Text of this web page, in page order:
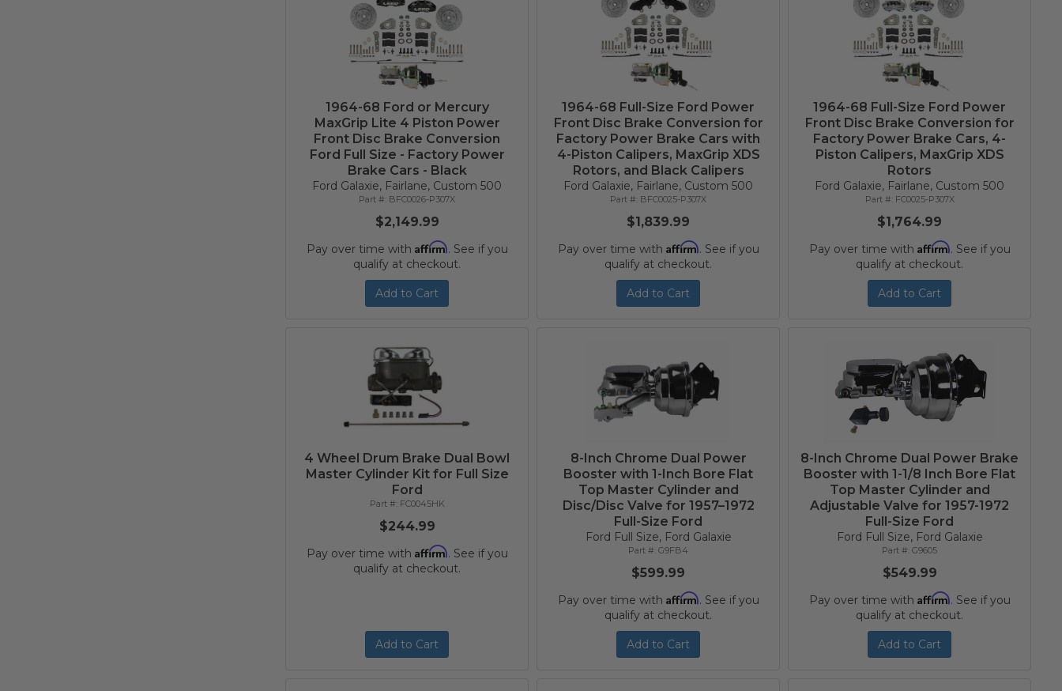
1964-68 Ford or Mercury
MaxGrip Lite 4 Piston Power
Front Disc Brake Conversion
Ford Full Size - Factory Power
Brake Cars - Black
Ford Galaxie, Fairlane, Custom 500
BFC0026-P307X
$2,149.99
Pay over time with Affirm. See if you
qualify at checkout.
Add to Cart
1964-68 Full-Size Ford Power
Front Disc Brake Conversion for
Factory Power Brake Cars with
4-Piston Calipers, MaxGrip XDS
Rotors, and Black Calipers
Ford Galaxie, Fairlane, Custom 500
BFC0025-P307X
$1,839.99
Pay over time with Affirm. See if you
qualify at checkout.
Add to Cart
1964-68 Full-Size Ford Power
Front Disc Brake Conversion for
Factory Power Brake Cars, 4-
Piston Calipers, MaxGrip XDS
Rotors
Ford Galaxie, Fairlane, Custom 500
FC0025-P307X
$1,764.99
Pay over time with Affirm. See if you
qualify at checkout.
Add to Cart
4 Wheel Drum Brake Dual Bowl
Master Cylinder Kit for Full Size
Ford
FC0045HK
$244.99
Pay over time with Affirm. See if you
qualify at checkout.
Add to Cart
8-Inch Chrome Dual Power
Booster with 1-Inch Bore Flat
Top Master Cylinder and
Disc/Disc Valve for 1957–1972
Full-Size Ford
Ford Full Size, Ford Galaxie
G9FB4
$599.99
Pay over time with Affirm. See if you
qualify at checkout.
Add to Cart
8-Inch Chrome Dual Power Brake
Booster with 1-1/8 Inch Bore Flat
Top Master Cylinder and
Adjustable Valve for 1957-1972
Full-Size Ford
Ford Full Size, Ford Galaxie
G9605
$549.99
Pay over time with Affirm. See if you
qualify at checkout.
Add to Cart